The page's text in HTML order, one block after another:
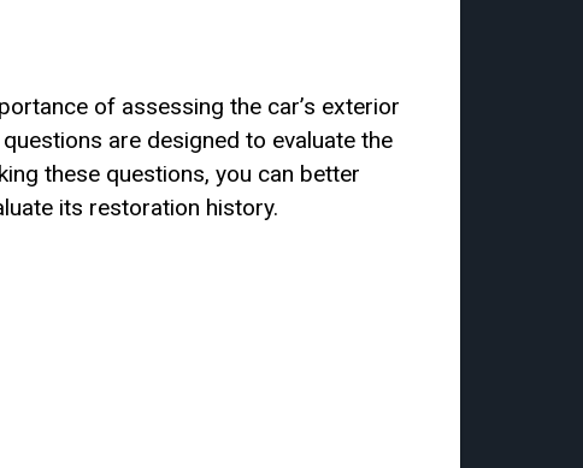
of assessing the car’s exterior
are designed to evaluate the
these questions, you can better
its restoration history.